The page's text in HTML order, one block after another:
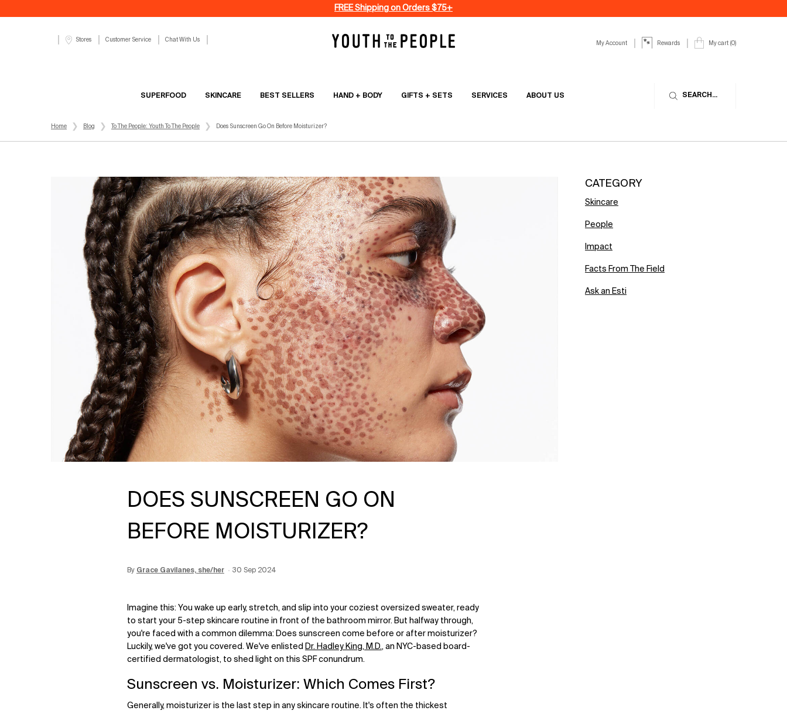
FREE Shipping on Orders $75+
Stores Customer Service Chat With Us
My Account Rewards My cart 0
0 product in cart
SUPERFOOD SKINCARE BEST SELLERS HAND + BODY GIFTS + SETS SERVICES ABOUT US SEARCH...
Home Blog To The People: Youth To The People Does Sunscreen Go On Before Moisturizer?
DOES SUNSCREEN GO ON
BEFORE MOISTURIZER?
By Grace Gavilanes, she/her Creation Date:
30 Sep 2024
Update Date:12 Jun 2026
Imagine this: You wake up early, stretch, and slip into your coziest oversized sweater, ready
to start your 5-step skincare routine in front of the bathroom mirror. But halfway through,
you're faced with a common dilemma: Does sunscreen come before or after moisturizer?
Luckily, we've got you covered. We've enlisted Dr. Hadley King, M.D., an NYC-based board-
certified dermatologist, to shed light on this SPF conundrum.
Sunscreen vs. Moisturizer: Which Comes First?
Generally, moisturizer is the last step in any skincare routine. It's often the thickest
CATEGORY
Skincare
People
Impact
Facts From The Field
Ask an Esti